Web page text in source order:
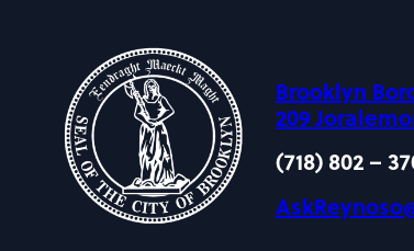
Brooklyn
209
(718) 802 –